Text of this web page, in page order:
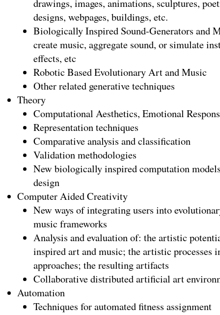
drawings, images, animations, sculptures,
designs, webpages, buildings, etc.
Biologically Inspired Sound-Generators and
create music, aggregate sound, or simulate
effects, etc
Robotic Based Evolutionary Art and Music
Other related generative techniques
Theory
Computational Aesthetics, Emotional
Representation techniques
Comparative analysis and classification
Validation methodologies
New biologically inspired computation
design
Computer Aided Creativity
New ways of integrating users into
music frameworks
Analysis and evaluation of: the artistic
inspired art and music; the artistic processes
approaches; the resulting artifacts
Collaborative distributed artificial art
Automation
Techniques for automated fitness assignment